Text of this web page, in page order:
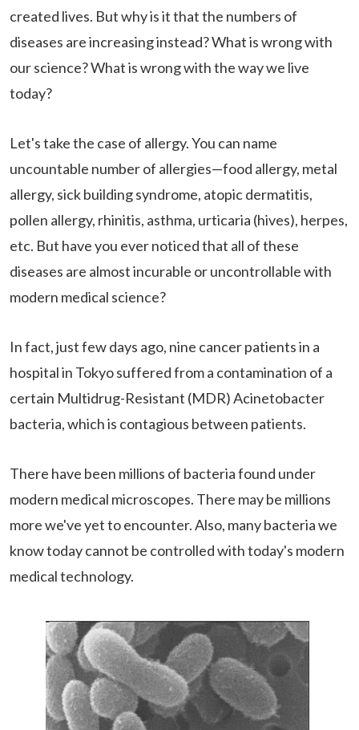
created lives. But why is it that the numbers of
diseases are increasing instead? What is wrong with
our science? What is wrong with the way we live
today?
Let's take the case of allergy. You can name
uncountable number of allergies—food allergy, metal
allergy, sick building syndrome, atopic dermatitis,
pollen allergy, rhinitis, asthma, urticaria (hives), herpes,
etc. But have you ever noticed that all of these
diseases are almost incurable or uncontrollable with
modern medical science?
In fact, just few days ago, nine cancer patients in a
hospital in Tokyo suffered from a contamination of a
certain Multidrug-Resistant (MDR) Acinetobacter
bacteria, which is contagious between patients.
There have been millions of bacteria found under
modern medical microscopes. There may be millions
more we've yet to encounter. Also, many bacteria we
know today cannot be controlled with today's modern
medical technology.